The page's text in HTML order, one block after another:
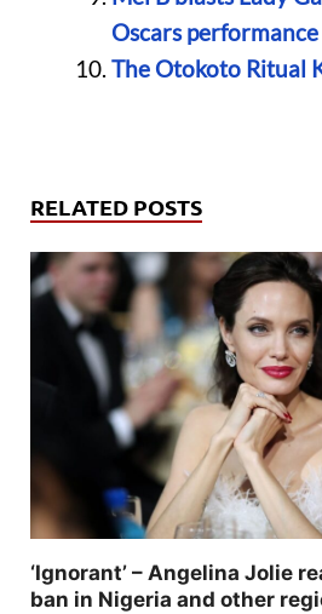
Oscars performance
The Otokoto Ritual
RELATED POSTS
‘Ignorant’ – Angelina Jolie
ban in Nigeria and other